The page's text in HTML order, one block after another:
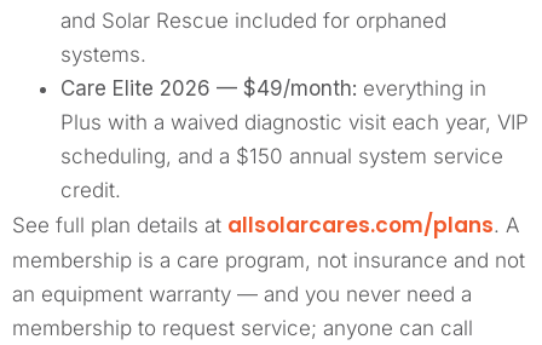
and Solar Rescue included for orphaned
systems.
Care Elite 2026 — $49/month: everything in
Plus with a waived diagnostic visit each year, VIP
scheduling, and a $150 annual system service
credit.
See full plan details at allsolarcares.com/plans. A
membership is a care program, not insurance and not
an equipment warranty — and you never need a
membership to request service; anyone can call